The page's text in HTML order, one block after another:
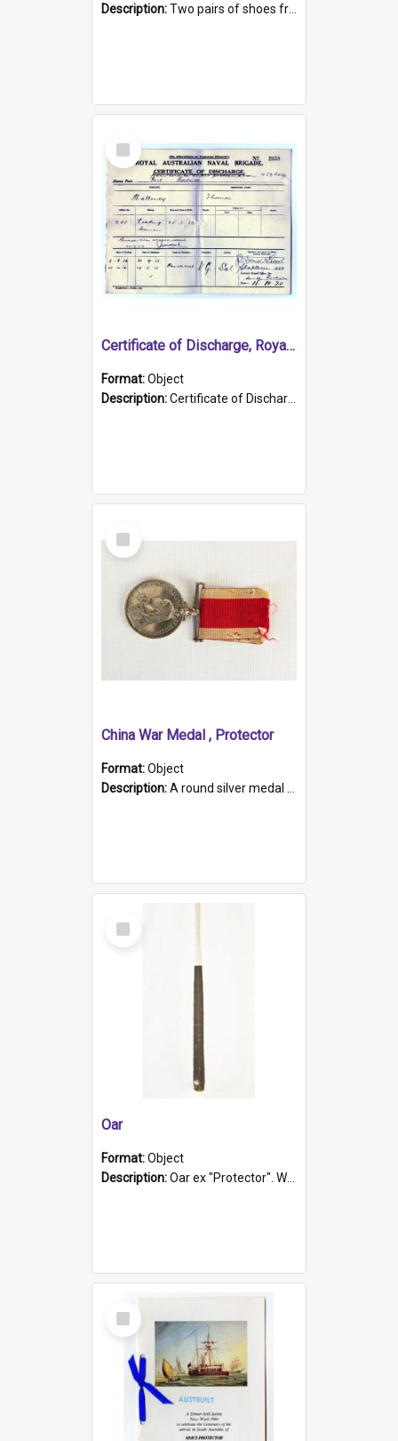
Description:Two pairs of shoes from China. a and b) Solid material base (white) hand sewn. Blue, red, and black silk with a pink tassel at front.; c and d) Tapered shape to front of shoe (shoe ends in a dow...
Select
Item
Certificate of Discharge, Royal Australian Naval Brigade.
Format:Object
Description:Certificate of Discharge, Royal Australian Naval Brigade, T. Malloney, 18.10.1920. British War Medal Issued, 1923. Formerly of HMCS PROTECTOR.
Select
Item
China War Medal , Protector
Format:Object
Description:A round silver medal with a protruding bar at the top and a red and white grosgrain ribbon. Embossed on one side of the medal is a portrait of Queen Victoria and the text "Victoria Regina Et Impe...
Select
Item
Oar
Format:Object
Description:Oar ex "Protector". Wooden oar painted white in the middle section. Has 'Protector' etched into it. It has a leather band for grip.
Select
Item